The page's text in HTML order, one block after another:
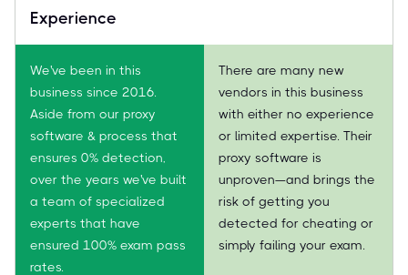
Experience
We've been in this
business since 2016.
Aside from our proxy
software & process that
ensures 0% detection,
over the years we've built
a team of specialized
experts that have
ensured 100% exam pass
rates.
There are many new
vendors in this business
with either no experience
or limited expertise. Their
proxy software is
unproven—and brings the
risk of getting you
detected for cheating or
simply failing your exam.